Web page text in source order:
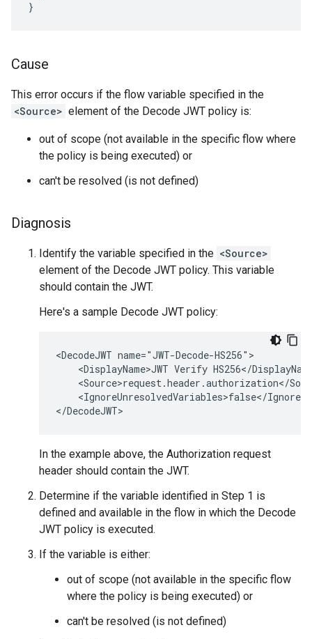
Cause
This error occurs if the flow variable specified in the
<Source> element of the Decode JWT policy is:
out of scope (not available in the specific flow where
the policy is being executed) or
can't be resolved (is not defined)
Diagnosis
Identify the variable specified in the <Source>
element of the Decode JWT policy. This variable
should contain the JWT.
Here's a sample Decode JWT policy:
<DecodeJWT name="JWT-Decode-HS256">
<DisplayName>JWT Verify HS256</
<Source>request.header.authorization</
<IgnoreUnresolvedVariables>false</
In the example above, the Authorization request
header should contain the JWT.
Determine if the variable identified in Step 1 is
defined and available in the flow in which the Decode
JWT policy is executed.
If the variable is either:
out of scope (not available in the specific flow
where the policy is being executed) or
can't be resolved (is not defined)